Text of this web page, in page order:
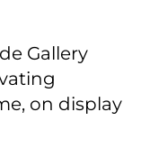
Gallery
on display